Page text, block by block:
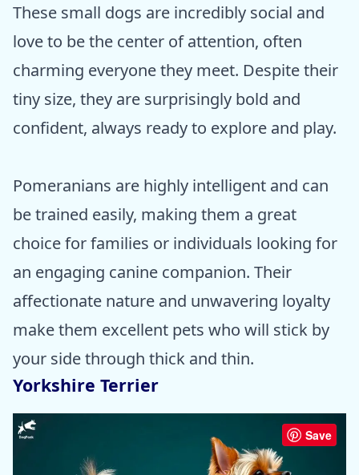
These small dogs are incredibly social and
love to be the center of attention, often
charming everyone they meet. Despite their
tiny size, they are surprisingly bold and
confident, always ready to explore and play.
Pomeranians are highly intelligent and can
be trained easily, making them a great
choice for families or individuals looking for
an engaging canine companion. Their
affectionate nature and unwavering loyalty
make them excellent pets who will stick by
your side through thick and thin.
Yorkshire Terrier
Save